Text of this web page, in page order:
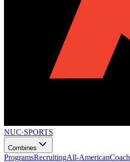
NUC·SPORTS
Combines
ProgramsRecruitingAll-AmericanCoach